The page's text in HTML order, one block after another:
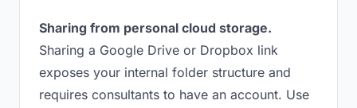
Sharing from personal cloud storage.
Sharing a Google Drive or Dropbox link
exposes your internal folder structure and
requires consultants to have an account. Use